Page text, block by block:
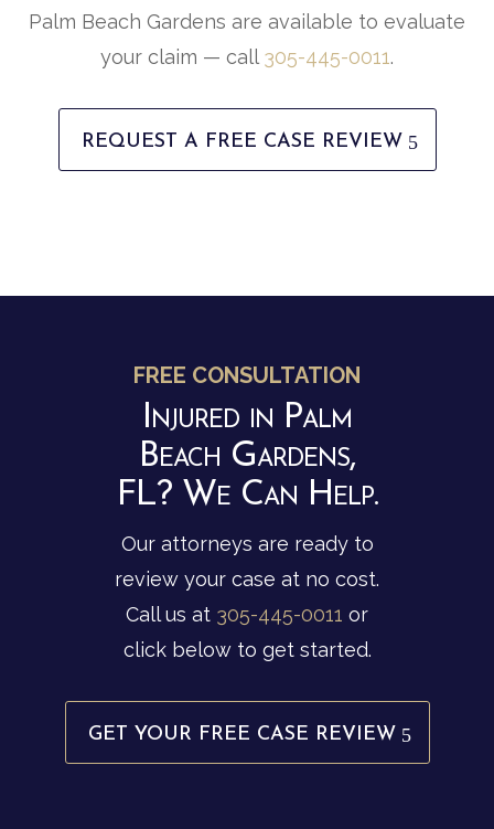
Palm Beach Gardens are available to evaluate
your claim — call 305-445-0011.
REQUEST A FREE CASE REVIEW
FREE CONSULTATION
Injured in Palm
Beach Gardens,
FL? We Can Help.
Our attorneys are ready to
review your case at no cost.
Call us at 305-445-0011 or
click below to get started.
GET YOUR FREE CASE REVIEW